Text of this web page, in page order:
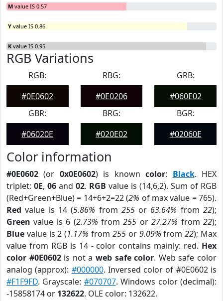
M value IS 0.57
Y value IS 0.86
K value IS 0.95
RGB Variations
RGB:
#0E0602
RBG:
#0E0206
GRB:
#060E02
GBR:
#06020E
BRG:
#020E02
BGR:
#02060E
Color information
#0E0602 (or 0x0E0602) is knowncolor: Black. HEX
triplet: 0E, 06 and 02. RGB value is (14,6,2). Sum of RGB
(Red+Green+Blue) = 14+6+2=22 (2% of max value = 765).
Red value is 14 (5.86% from 255or 63.64% from22);
Green value is 6 (2.73% from255 or27.27% from22);
Blue value is 2 (1.17% from 255or 9.09% from22); Max
value from RGB is 14 - color contains mainly: red. Hex
color #0E0602is not aweb safe color. Web safe color
analog (approx): #000000. Inversed color of #0E0602 is
#F1F9FD. Grayscale: #070707. Windows color (decimal):
-15858174 or 132622. OLE color: 132622.